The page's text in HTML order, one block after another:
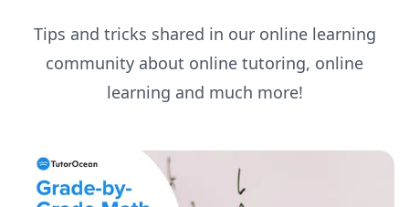
Tips and tricks shared in our online learning
community about online tutoring, online
learning and much more!